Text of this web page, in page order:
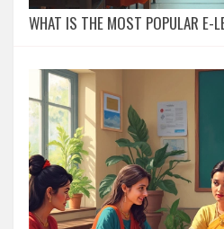
WHAT IS THE MOST POPULAR E-